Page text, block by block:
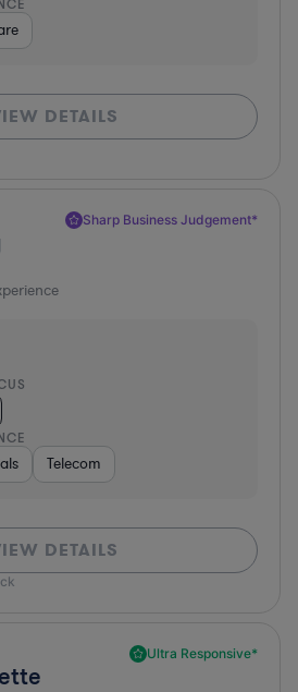
DETAILS
Sharp Business Judgement*
Telecom
DETAILS
Ultra Responsive*